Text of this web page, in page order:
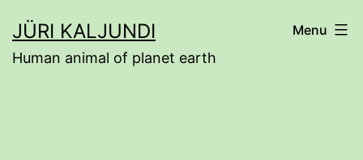
to
content
JÜRI KALJUNDI
Human animal of planet earth
Menu